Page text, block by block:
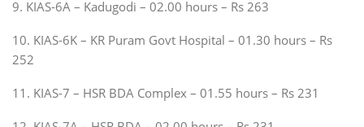
9. KIAS-6A – Kadugodi – 02.00 hours – Rs 263
10. KIAS-6K – KR Puram Govt Hospital – 01.30 hours – Rs
252
11. KIAS-7 – HSR BDA Complex – 01.55 hours – Rs 231